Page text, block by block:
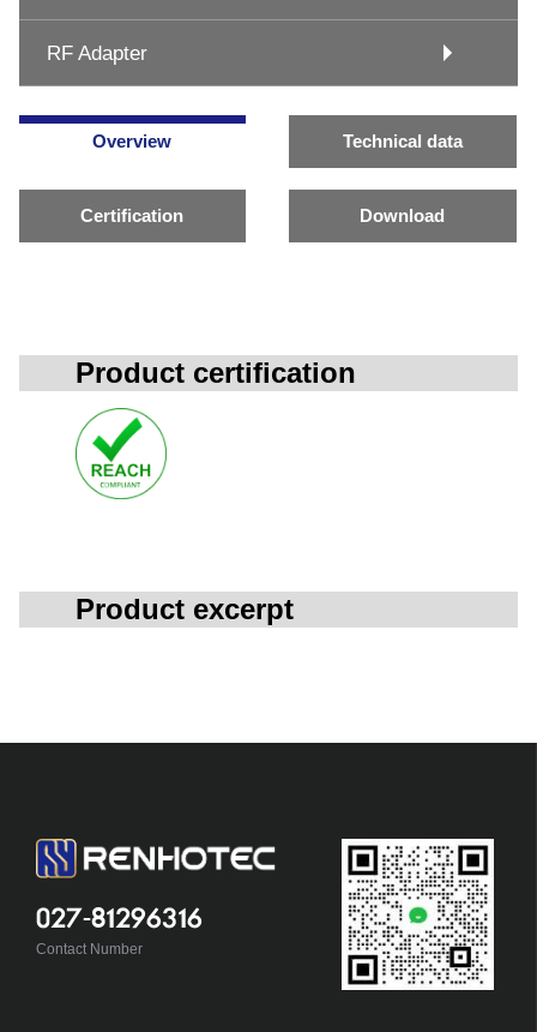
RF Adapter
Overview Technical data
Certification Download
Product certification
Product excerpt
027-81296316
Contact Number